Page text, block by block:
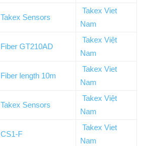
Takex Sensors
Takex Viet
Nam
Fiber GT210AD
Takex Việt
Nam
Fiber length 10m
Takex Viet
Nam
Takex Sensors
Takex Việt
Nam
CS1-F
Takex Viet
Nam